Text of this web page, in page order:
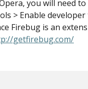
you will need
> Enable developer
Firebug is an
getfirebug.com/